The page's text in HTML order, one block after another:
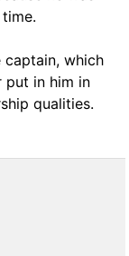
captain, which
put in him in
qualities.